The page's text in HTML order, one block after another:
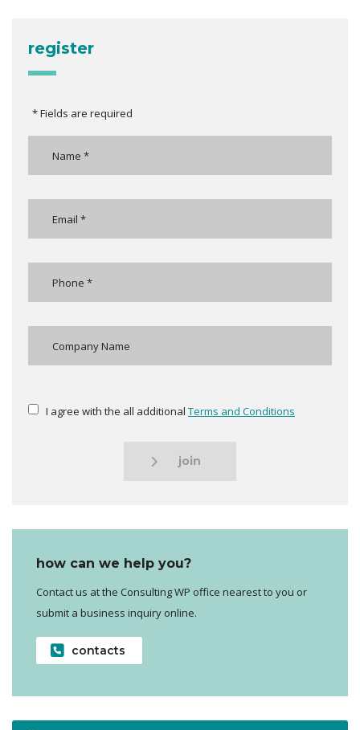
register
* Fields are required
I agree with the all additional Terms and Conditions
join
how can we help you?
Contact us at the Consulting WP office nearest to you or
submit a business inquiry online.
contacts